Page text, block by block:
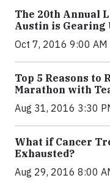
The 20th Annual
Austin is Gearing
Oct 7, 2016 9:00 AM
Top 5 Reasons to
Marathon with
Aug 31, 2016 3:30
What if Cancer
Exhausted?
Aug 29, 2016 8:00